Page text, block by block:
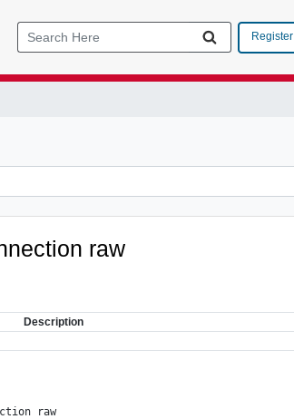
Register
raw
Description
raw